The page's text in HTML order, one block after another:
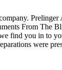
From
find you in
were